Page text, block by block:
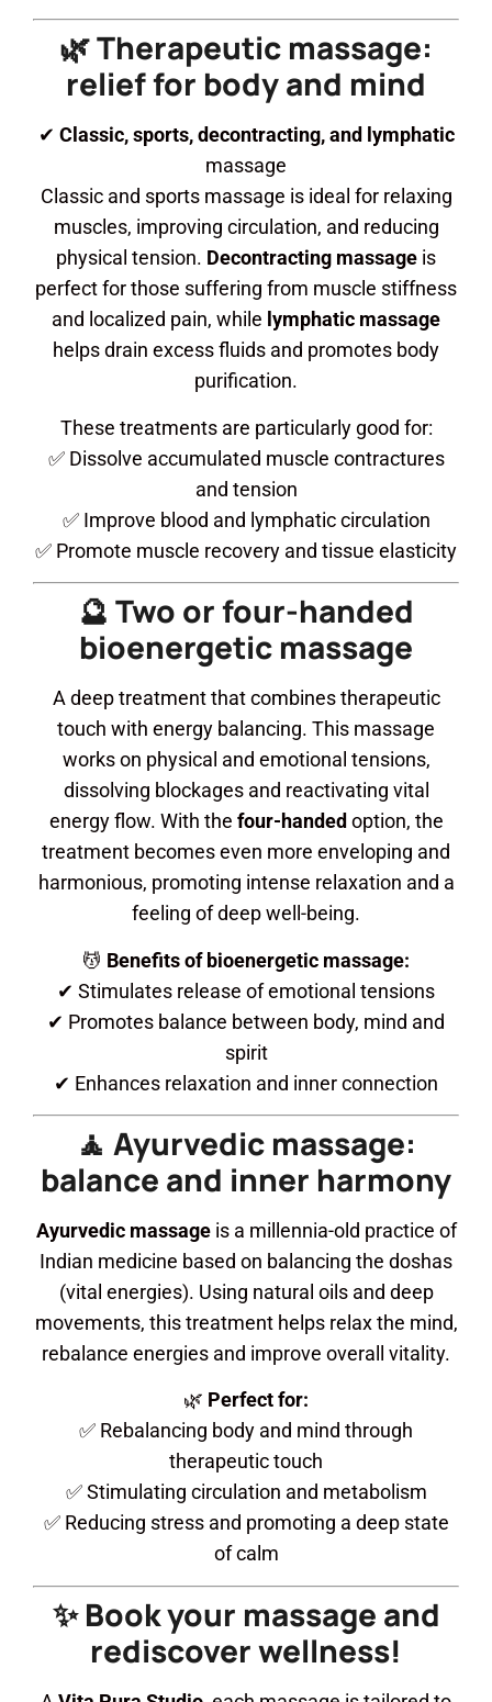
🌿 Therapeutic massage:
relief for body and mind
✔ Classic, sports, decontracting, and lymphatic
massage
Classic and sports massage is ideal for relaxing
muscles, improving circulation, and reducing
physical tension. Decontracting massage is
perfect for those suffering from muscle stiffness
and localized pain, while lymphatic massage
helps drain excess fluids and promotes body
purification.
These treatments are particularly good for:
✅ Dissolve accumulated muscle contractures
and tension
✅ Improve blood and lymphatic circulation
✅ Promote muscle recovery and tissue elasticity
🔮 Two or four-handed
bioenergetic massage
A deep treatment that combines therapeutic
touch with energy balancing. This massage
works on physical and emotional tensions,
dissolving blockages and reactivating vital
energy flow. With the four-handed option, the
treatment becomes even more enveloping and
harmonious, promoting intense relaxation and a
feeling of deep well-being.
💆 Benefits of bioenergetic massage:
✔ Stimulates release of emotional tensions
✔ Promotes balance between body, mind and
spirit
✔ Enhances relaxation and inner connection
🧘 Ayurvedic massage:
balance and inner harmony
Ayurvedic massageis a millennia-old practice of
Indian medicine based on balancing the doshas
(vital energies). Using natural oils and deep
movements, this treatment helps relax the mind,
rebalance energies and improve overall vitality.
🌿 Perfect for:
✅ Rebalancing body and mind through
therapeutic touch
✅ Stimulating circulation and metabolism
✅ Reducing stress and promoting a deep state
of calm
✨ Book your massage and
rediscover wellness!